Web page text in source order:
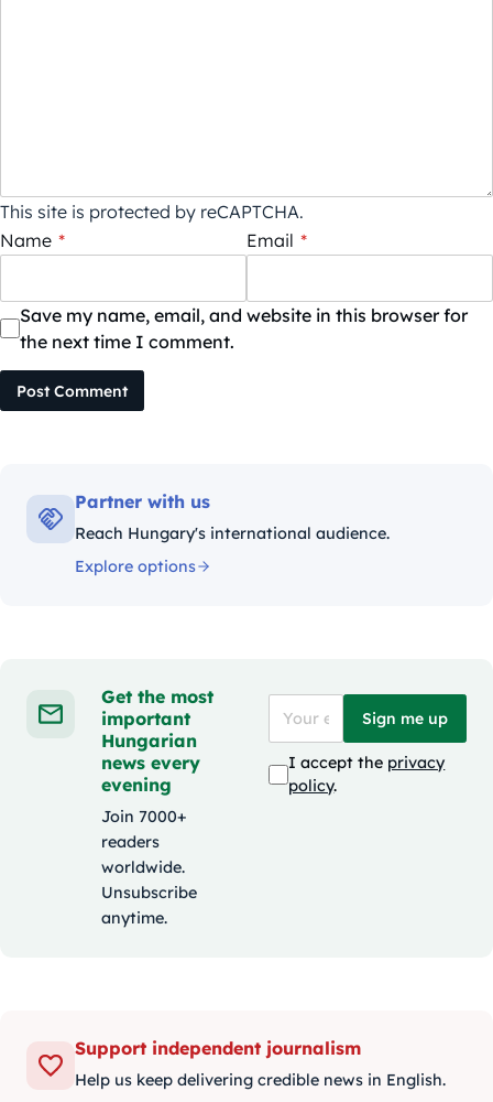
This site is protected by reCAPTCHA.
Name * Email *
Save my name, email, and website in this browser for
the next time I comment.
Post Comment
Partner with us
Reach Hungary's international audience.
Explore options
Get the most
important
Hungarian
news every
evening
Join 7000+
readers
worldwide.
Unsubscribe
anytime.
Sign me up
I accept the privacy
policy.
Support independent journalism
Help us keep delivering credible news in English.